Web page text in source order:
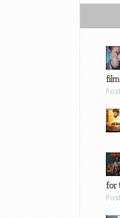
film
for